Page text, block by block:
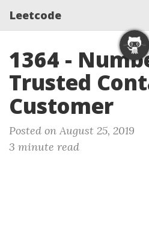
Leetcode
1364 -
Trusted
Customer
Posted on August 25, 2019
3 minute read